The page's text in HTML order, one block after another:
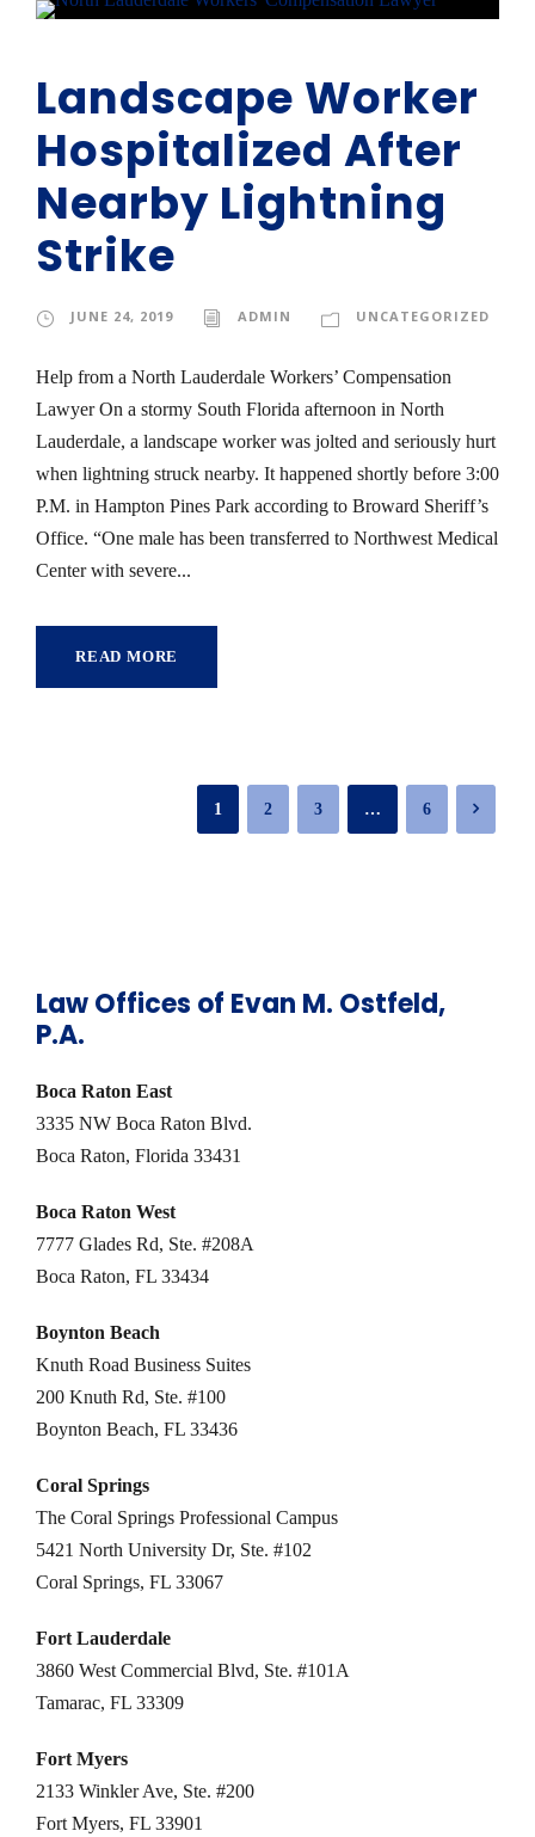
Landscape Worker
Hospitalized After
Nearby Lightning
Strike
JUNE 24, 2019 ADMIN UNCATEGORIZED
Help from a North Lauderdale Workers’ Compensation
Lawyer On a stormy South Florida afternoon in North
Lauderdale, a landscape worker was jolted and seriously hurt
when lightning struck nearby. It happened shortly before 3:00
P.M. in Hampton Pines Park according to Broward Sheriff’s
Office. “One male has been transferred to Northwest Medical
Center with severe...
READ MORE
1 2 3 … 6
Law Offices of Evan M. Ostfeld,
P.A.
Boca Raton East
3335 NW Boca Raton Blvd.
Boca Raton, Florida 33431
Boca Raton West
7777 Glades Rd, Ste. #208A
Boca Raton, FL 33434
Boynton Beach
Knuth Road Business Suites
200 Knuth Rd, Ste. #100
Boynton Beach, FL 33436
Coral Springs
The Coral Springs Professional Campus
5421 North University Dr, Ste. #102
Coral Springs, FL 33067
Fort Lauderdale
3860 West Commercial Blvd, Ste. #101A
Tamarac, FL 33309
Fort Myers
2133 Winkler Ave, Ste. #200
Fort Myers, FL 33901